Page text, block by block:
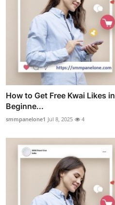
How to Get Free Kwai Likes
Beginne...
smmpanelone1 Jul 8, 2025 4